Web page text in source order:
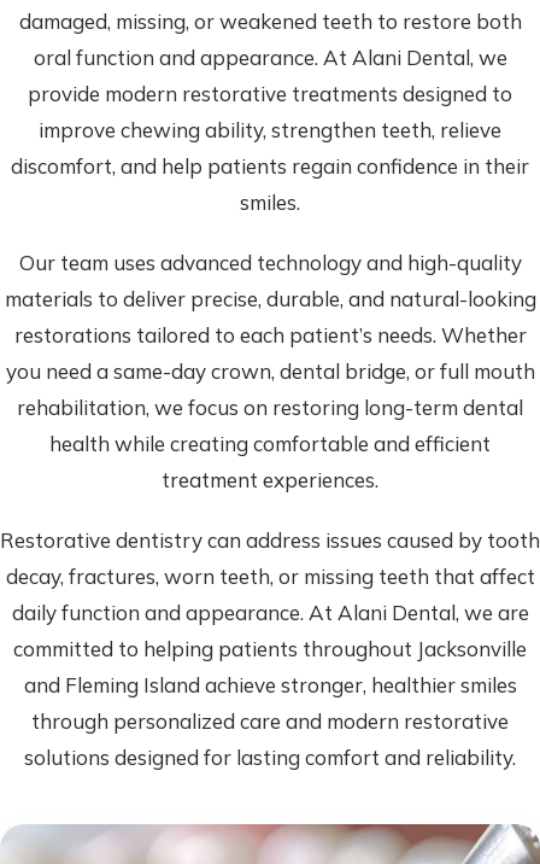
damaged, missing, or weakened teeth to restore both
oral function and appearance. At Alani Dental, we
provide modern restorative treatments designed to
improve chewing ability, strengthen teeth, relieve
discomfort, and help patients regain confidence in their
smiles.
Our team uses advanced technology and high-quality
materials to deliver precise, durable, and natural-looking
restorations tailored to each patient’s needs. Whether
you need a same-day crown, dental bridge, or full mouth
rehabilitation, we focus on restoring long-term dental
health while creating comfortable and efficient
treatment experiences.
Restorative dentistry can address issues caused by tooth
decay, fractures, worn teeth, or missing teeth that affect
daily function and appearance. At Alani Dental, we are
committed to helping patients throughout Jacksonville
and Fleming Island achieve stronger, healthier smiles
through personalized care and modern restorative
solutions designed for lasting comfort and reliability.